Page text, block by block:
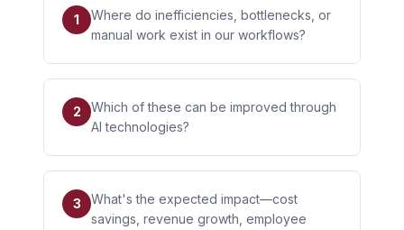
1
Where do inefficiencies, bottlenecks, or
manual work exist in our workflows?
2
Which of these can be improved through
AI technologies?
3
What's the expected impact—cost
savings, revenue growth, employee